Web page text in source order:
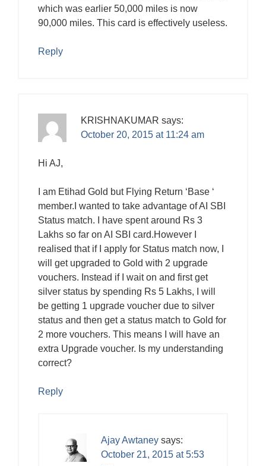
which was earlier 50,000 miles is now
90,000 miles. This card is effectively useless.
Reply
KRISHNAKUMAR says:
October 20, 2015 at 11:24 am
Hi AJ,
I am Etihad Gold but Flying Return ‘Base ‘
member.I wanted to take advantage of AI SBI
Status match. I have spent around Rs 3
Lakhs so far on AI SBI card.However I
realised that if I apply for Status match now, I
will get upgraded to Gold with 2 upgrade
vouchers. Instead if I wait on and first get
silver status by spending Rs 5 Lakhs, I will
be getting 1 upgrade voucher due to silver
status and then get a status match to Gold for
2 more vouchers. This means I will have an
extra Upgrade voucher. Is my understanding
correct?
Reply
Ajay Awtaney says:
October 21, 2015 at 5:53